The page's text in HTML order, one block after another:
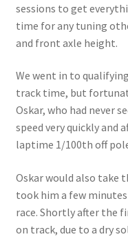
sessions to get
time for any tuning
and front axle height.
We went in to
track time, but
Oskar, who had never
speed very quickly and
laptime 1/100th off
Oskar would also take
took him a few
race. Shortly after the
on track, due to a dry